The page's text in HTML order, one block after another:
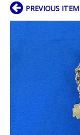
PREVIOUS ITEM